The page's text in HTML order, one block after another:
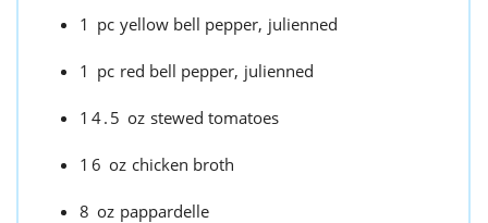
1 pc yellow bell pepper, julienned
1 pc red bell pepper, julienned
14.5 oz stewed tomatoes
16 oz chicken broth
8 oz pappardelle